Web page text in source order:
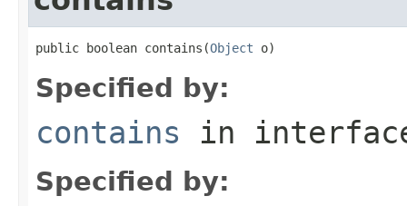
public boolean contains(Object o)
Specified by:
contains in
Specified by: